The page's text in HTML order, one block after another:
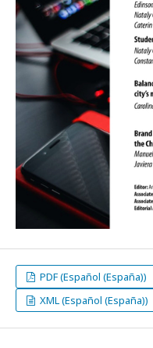
PDF (Español (España))
XML (Español (España))